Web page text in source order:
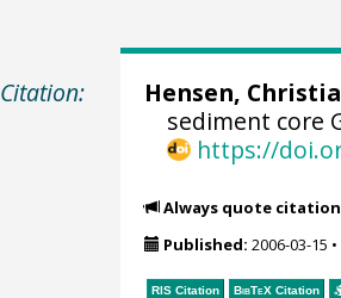
Citation: Hensen,
sediment core
https://
Always quote
Published: 2006-03-15 •
RIS Citation BibTeXCitation